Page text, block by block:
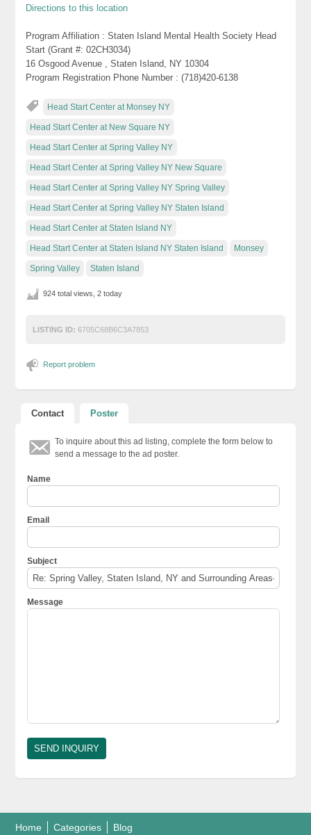
Directions to this location
Program Affiliation : Staten Island Mental Health Society Head
Start (Grant #: 02CH3034)
16 Osgood Avenue , Staten Island, NY 10304
Program Registration Phone Number : (718)420-6138
Head Start Center at Monsey NY
Head Start Center at New Square NY
Head Start Center at Spring Valley NY
Head Start Center at Spring Valley NY New Square
Head Start Center at Spring Valley NY Spring Valley
Head Start Center at Spring Valley NY Staten Island
Head Start Center at Staten Island NY
Head Start Center at Staten Island NY Staten Island Monsey
Spring Valley Staten Island
924 total views, 2 today
LISTING ID: 6705C68B6C3A7853
Report problem
Contact Poster
To inquire about this ad listing, complete the form below to
send a message to the ad poster.
Name
Email
Subject
Message
Home Categories Blog